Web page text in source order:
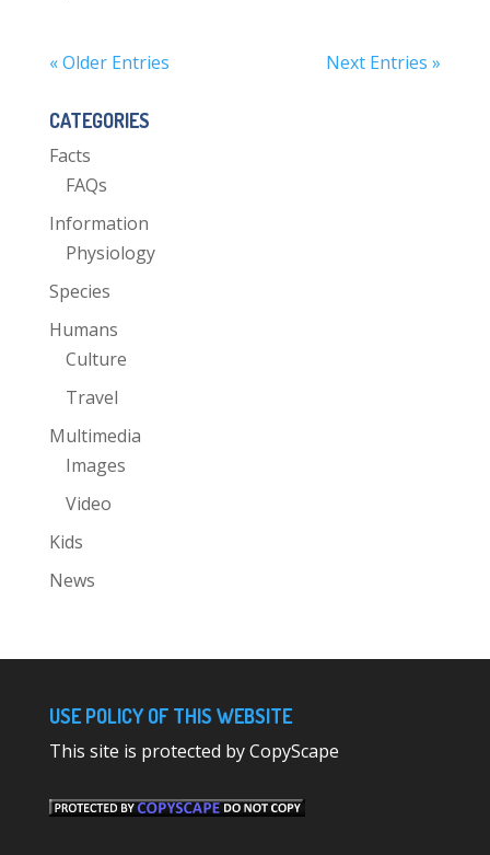
« Older Entries Next Entries »
CATEGORIES
Facts
FAQs
Information
Physiology
Species
Humans
Culture
Travel
Multimedia
Images
Video
Kids
News
USE POLICY OF THIS WEBSITE
This site is protected by CopyScape